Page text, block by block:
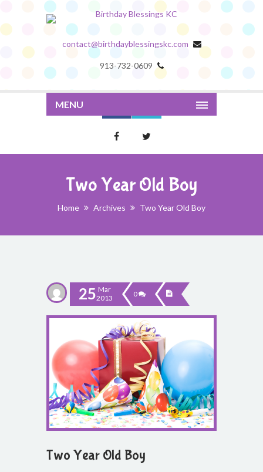
contact@birthdayblessingskc.com
913-732-0609
MENU
Two Year Old Boy
Home Archives Two Year Old Boy
25 Mar
2013
0
Two Year Old Boy